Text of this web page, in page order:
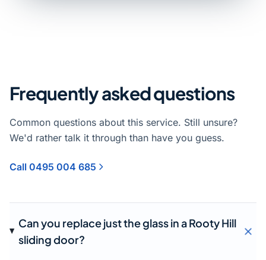
Frequently asked questions
Common questions about this service. Still unsure?
We'd rather talk it through than have you guess.
Call 0495 004 685
Can you replace just the glass in a Rooty Hill
sliding door?